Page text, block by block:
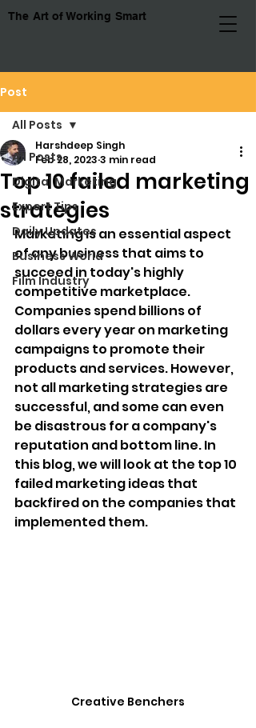
The Art of Working Smart
Post
All Posts
Digital Marketing
Expert Tips
Daily Updates
Business World
Film Industry
All Posts
Top 10 failed marketing
strategies
Harshdeep Singh
Feb 28, 2023 3 min read
Marketing is an essential aspect
of any business that aims to
succeed in today's highly
competitive marketplace.
Companies spend billions of
dollars every year on marketing
campaigns to promote their
products and services. However,
not all marketing strategies are
successful, and some can even
be disastrous for a company's
reputation and bottom line. In
this blog, we will look at the top 10
failed marketing ideas that
backfired on the companies that
implemented them.
Creative Benchers